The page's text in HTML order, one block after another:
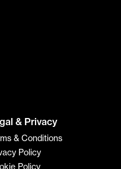
& Privacy
& Conditions
Policy
Policy